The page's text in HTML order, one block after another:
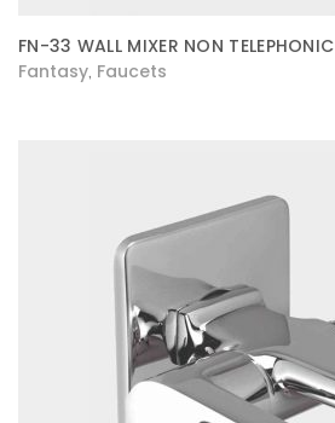
FN-33 WALL MIXER NON TELEPHONIC
Fantasy Faucets